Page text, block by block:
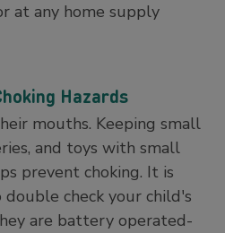
at any home supply
Hazards
mouths. Keeping small
and toys with small
prevent choking. It is
check your child's
are battery operated-